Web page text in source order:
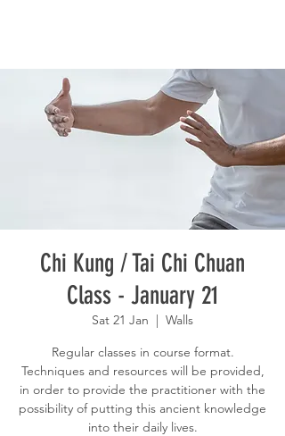
Chi Kung / Tai Chi Chuan
Class - January 21
Sat 21 Jan
  |
Walls
Regular classes in course format.
Techniques and resources will be provided,
in order to provide the practitioner with the
possibility of putting this ancient knowledge
into their daily lives.